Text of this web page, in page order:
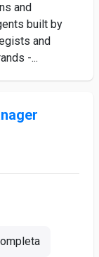
and
built by
and
-...